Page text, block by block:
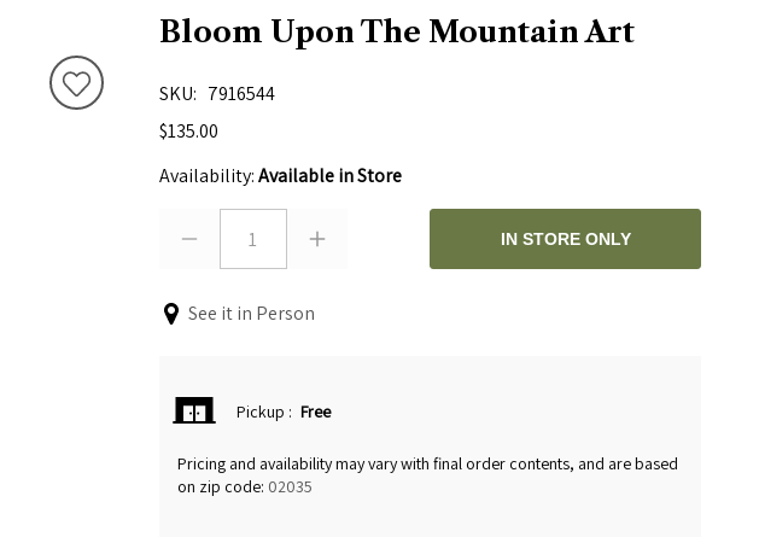
Bloom Upon The Mountain Art
SKU
7916544
$135.00
Availability:Available in Store
1 IN STORE ONLY
See it in Person
Pickup : Free
Pricing and availability may vary with final order contents, and are based
on zip code: 02035